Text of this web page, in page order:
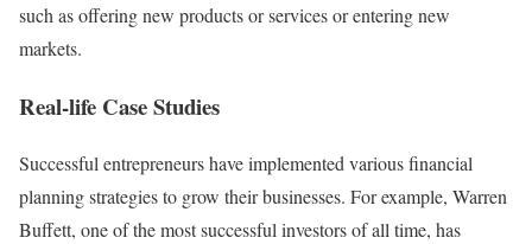
such as offering new products or services or entering new
markets.
Real-life Case Studies
Successful entrepreneurs have implemented various financial
planning strategies to grow their businesses. For example, Warren
Buffett, one of the most successful investors of all time, has